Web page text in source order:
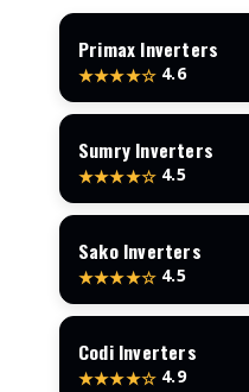
Primax Inverters
★★★★☆ 4.6
Sumry Inverters
★★★★☆ 4.5
Sako Inverters
★★★★☆ 4.5
Codi Inverters
★★★★☆ 4.9